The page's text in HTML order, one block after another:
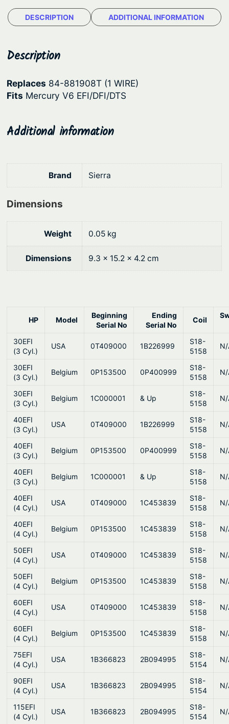
i
n
l
r
i
e
a
s
:
4
8
.
e
n
i
c
i
:
$
2
7
DESCRIPTION ADDITIONAL INFORMATION
Description
Replaces 84-881908T (1 WIRE)
Fits Mercury V6 EFI/DFI/DTS
Additional information
Brand Sierra
Dimensions
Weight 0.05 kg
Dimensions 9.3 × 15.2 × 4.2 cm
HP Model
Beginning
Serial No
Ending
Serial No
Coil
30EFI
(3 Cyl.)
USA 0T409000 1B226999
S18-
5158
30EFI
(3 Cyl.)
Belgium 0P153500 0P400999
S18-
5158
30EFI
(3 Cyl.)
Belgium 1C000001 & Up
S18-
5158
40EFI
(3 Cyl.)
USA 0T409000 1B226999
S18-
5158
40EFI
(3 Cyl.)
Belgium 0P153500 0P400999
S18-
5158
40EFI
(3 Cyl.)
Belgium 1C000001 & Up
S18-
5158
40EFI
(4 Cyl.)
USA 0T409000 1C453839
S18-
5158
40EFI
(4 Cyl.)
Belgium 0P153500 1C453839
S18-
5158
50EFI
(4 Cyl.)
USA 0T409000 1C453839
S18-
5158
50EFI
(4 Cyl.)
Belgium 0P153500 1C453839
S18-
5158
60EFI
(4 Cyl.)
USA 0T409000 1C453839
S18-
5158
60EFI
(4 Cyl.)
Belgium 0P153500 1C453839
S18-
5158
75EFI
(4 Cyl.)
USA 1B366823 2B094995
S18-
5154
90EFI
(4 Cyl.)
USA 1B366823 2B094995
S18-
5154
115EFI
(4 Cyl.)
USA 1B366823 2B094995
S18-
5154